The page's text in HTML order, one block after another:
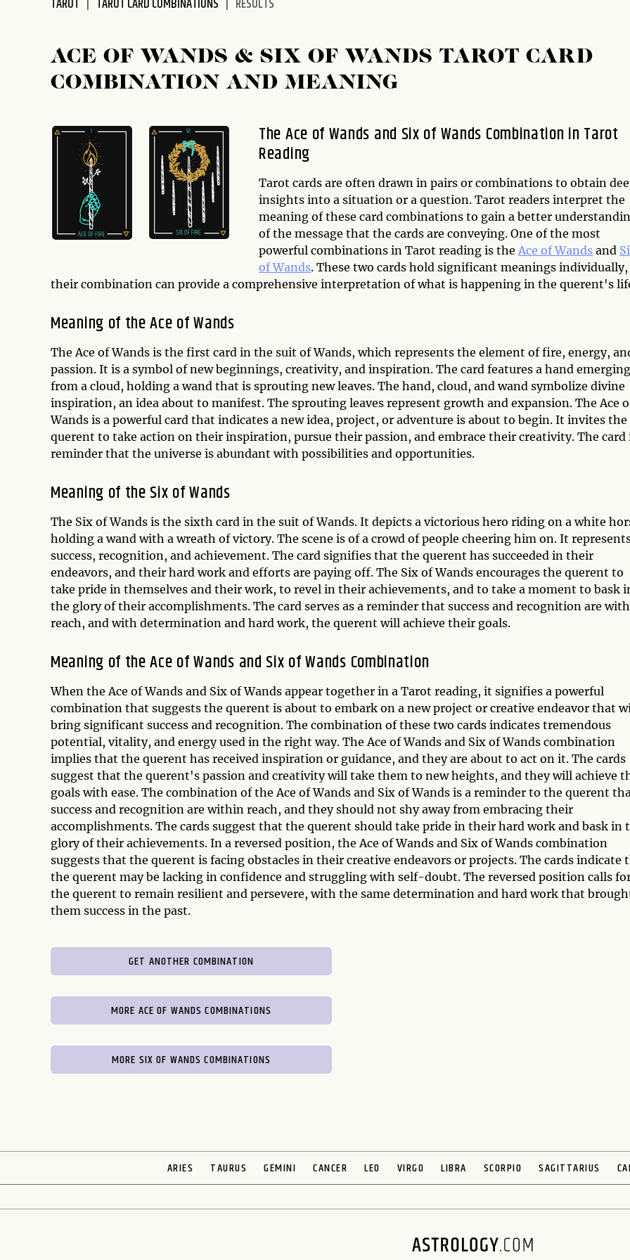
accessibility
TAROT TAROT CARD COMBINATIONS RESULTS
ACE OF WANDS & SIX OF WANDS TAROT CARD
COMBINATION AND MEANING
The Ace of Wands and Six of Wands Combination in Tarot
Reading
Tarot cards are often drawn in pairs or combinations to obtain
insights into a situation or a question. Tarot readers interpret the
meaning of these card combinations to gain a better
of the message that the cards are conveying. One of the most
powerful combinations in Tarot reading is the Ace of Wands and
of Wands. These two cards hold significant meanings
their combination can provide a comprehensive interpretation of what is happening in the querent's
Meaning of the Ace of Wands
The Ace of Wands is the first card in the suit of Wands, which represents the element of fire, energy,
passion. It is a symbol of new beginnings, creativity, and inspiration. The card features a hand emerging
from a cloud, holding a wand that is sprouting new leaves. The hand, cloud, and wand symbolize divine
inspiration, an idea about to manifest. The sprouting leaves represent growth and expansion. The Ace
Wands is a powerful card that indicates a new idea, project, or adventure is about to begin. It invites the
querent to take action on their inspiration, pursue their passion, and embrace their creativity. The card
reminder that the universe is abundant with possibilities and opportunities.
Meaning of the Six of Wands
The Six of Wands is the sixth card in the suit of Wands. It depicts a victorious hero riding on a white
holding a wand with a wreath of victory. The scene is of a crowd of people cheering him on. It
success, recognition, and achievement. The card signifies that the querent has succeeded in their
endeavors, and their hard work and efforts are paying off. The Six of Wands encourages the querent to
take pride in themselves and their work, to revel in their achievements, and to take a moment to bask
the glory of their accomplishments. The card serves as a reminder that success and recognition are
reach, and with determination and hard work, the querent will achieve their goals.
Meaning of the Ace of Wands and Six of Wands Combination
When the Ace of Wands and Six of Wands appear together in a Tarot reading, it signifies a powerful
combination that suggests the querent is about to embark on a new project or creative endeavor that
bring significant success and recognition. The combination of these two cards indicates tremendous
potential, vitality, and energy used in the right way. The Ace of Wands and Six of Wands combination
implies that the querent has received inspiration or guidance, and they are about to act on it. The cards
suggest that the querent's passion and creativity will take them to new heights, and they will achieve
goals with ease. The combination of the Ace of Wands and Six of Wands is a reminder to the querent
success and recognition are within reach, and they should not shy away from embracing their
accomplishments. The cards suggest that the querent should take pride in their hard work and bask in
glory of their achievements. In a reversed position, the Ace of Wands and Six of Wands combination
suggests that the querent is facing obstacles in their creative endeavors or projects. The cards indicate
the querent may be lacking in confidence and struggling with self-doubt. The reversed position calls
the querent to remain resilient and persevere, with the same determination and hard work that
them success in the past.
GET ANOTHER COMBINATION
MORE ACE OF WANDS COMBINATIONS
MORE SIX OF WANDS COMBINATIONS
ARIES TAURUS GEMINI CANCER LEO VIRGO LIBRA SCORPIO SAGITTARIUS